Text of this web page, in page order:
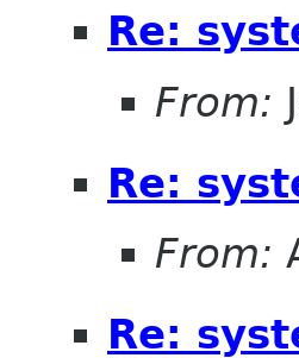
Re:
From:
Re:
From:
Re: